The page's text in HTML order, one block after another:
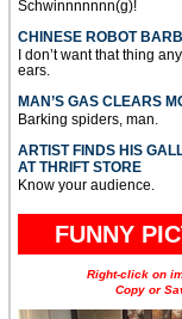
Schwinnnnnnn(g)!
CHINESE ROBOT
I don’t want that thing
ears.
MAN’S GAS CLEARS
Barking spiders, man.
ARTIST FINDS HIS
AT THRIFT STORE
Know your audience.
FUNNY
Right-click on
Copy or